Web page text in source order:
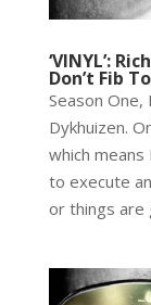
‘VINYL’:
Don’t Fib
Season One,
Dykhuizen.
which means
to execute
or things are